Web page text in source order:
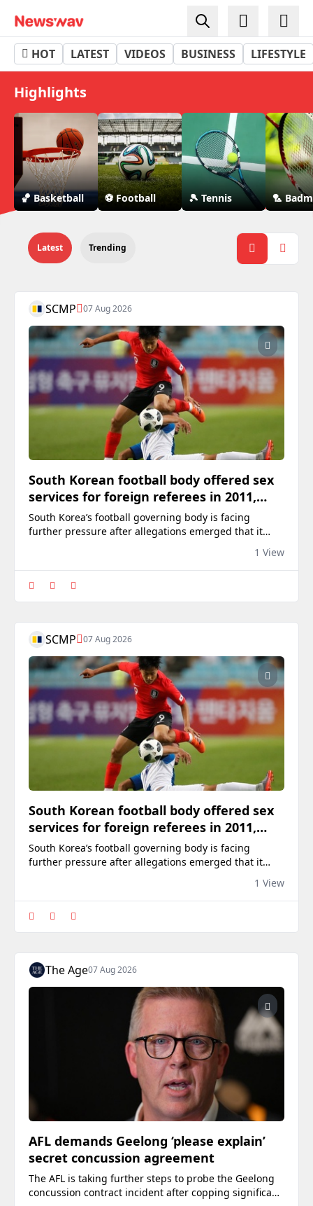
Sports - Newswav
HOT LATEST VIDEOS BUSINESS LIFESTYLE
Highlights
🏀 Basketball ⚽ Football 🎾 Tennis 🏸
Latest Trending
SCMP 07 Aug 2026
South Korean football body offered sex
services for foreign referees in 2011,
2012: report
South Korea’s football governing body is facing
further pressure after allegations emerged that it
arranged sexual services for foreign referees in 2011
and 2012 in an apparent effort to influence officiating.
The allegations centre on confidential audit
documents prepared by the Ministry of Culture,
Sports and Tourism in 2016, according to a
1 View
SCMP 07 Aug 2026
South Korean football body offered sex
services for foreign referees in 2011,
2012: report
South Korea’s football governing body is facing
further pressure after allegations emerged that it
arranged sexual services for foreign referees in 2011
and 2012 in an apparent effort to influence officiating.
The allegations centre on confidential audit
documents prepared by the Ministry of Culture,
Sports and Tourism in 2016, according to a
1 View
The Age07 Aug 2026
AFL demands Geelong ‘please explain’
secret concussion agreement
The AFL is taking further steps to probe the Geelong
concussion contract incident after copping significant